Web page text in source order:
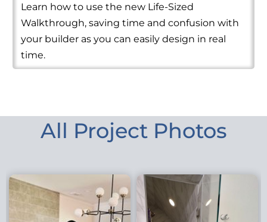
Learn how to use the new Life-Sized
Walkthrough, saving time and confusion with
your builder as you can easily design in real
time.
All Project Photos